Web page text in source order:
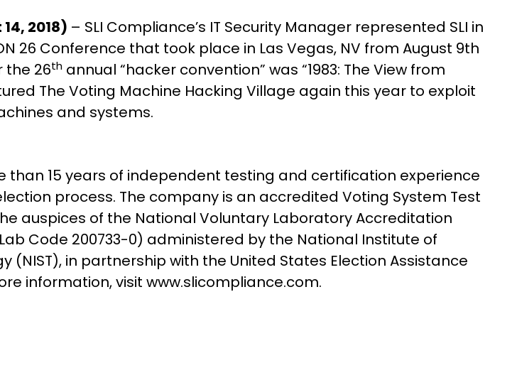
2018) – SLI Compliance’s IT Security Manager represented SLI in
26 Conference that took place in Las Vegas, NV from August 9th
the 26th annual “hacker convention” was “1983: The View from
The Voting Machine Hacking Village again this year to exploit
and systems.
than 15 years of independent testing and certification experience
process. The company is an accredited Voting System Test
auspices of the National Voluntary Laboratory Accreditation
Lab Code 200733-0) administered by the National Institute of
(NIST), in partnership with the United States Election Assistance
information, visit www.slicompliance.com.